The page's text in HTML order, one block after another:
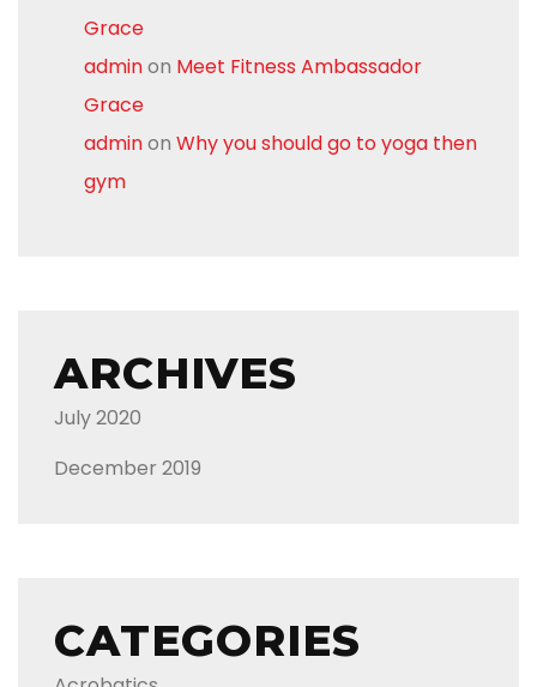
Grace
adminon Meet Fitness Ambassador
Grace
adminon Why you should go to yoga then
gym
ARCHIVES
July 2020
December 2019
CATEGORIES